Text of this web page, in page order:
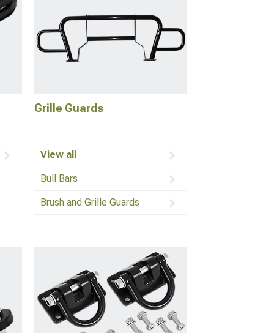
Grille Guards
View all
Bull Bars
Brush and Grille Guards